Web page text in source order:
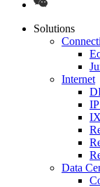
Solutions
Internet
Data